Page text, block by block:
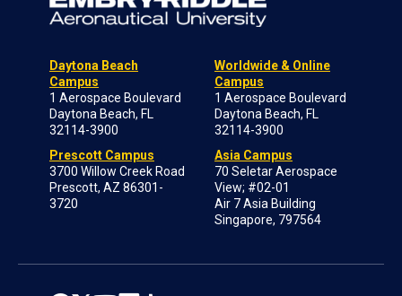
Daytona Beach
Campus
1 Aerospace Boulevard
Daytona Beach, FL
32114-3900
Prescott Campus
3700 Willow Creek Road
Prescott, AZ 86301-
3720
Worldwide & Online
Campus
1 Aerospace Boulevard
Daytona Beach, FL
32114-3900
Asia Campus
70 Seletar Aerospace
View; #02-01
Air 7 Asia Building
Singapore, 797564